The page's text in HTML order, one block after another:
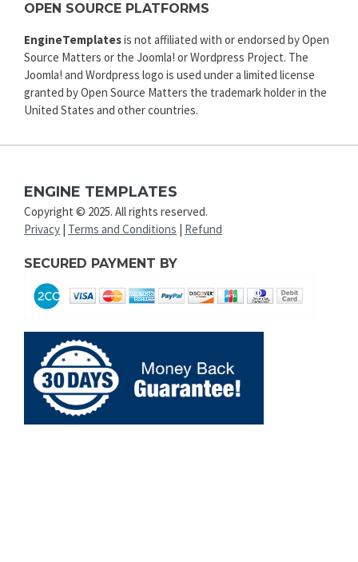
OPEN SOURCE PLATFORMS
EngineTemplatesis not affiliated with or endorsed by Open
Source Matters or the Joomla! or Wordpress Project. The
Joomla! and Wordpress logo is used under a limited license
granted by Open Source Matters the trademark holder in the
United States and other countries.
ENGINE TEMPLATES
Copyright © 2025. All rights reserved.
Privacy | Terms and Conditions | Refund
SECURED PAYMENT BY